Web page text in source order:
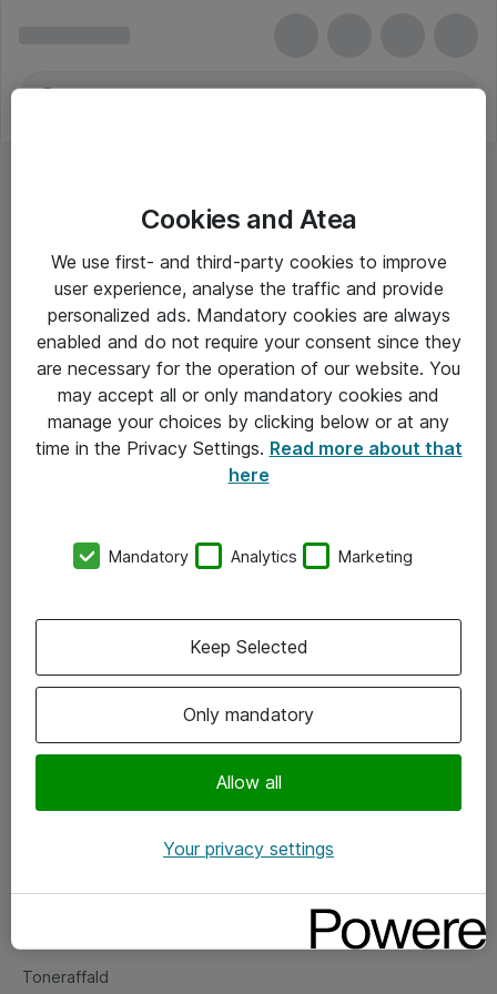
Om Atea
Vore forretningsområder
Om eShop
Salgs- og leveringsbetingelser
Fejlmelding
Toneraffald
Cookies and Atea
We use first- and third-party cookies to improve
user experience, analyse the traffic and provide
personalized ads. Mandatory cookies are always
enabled and do not require your consent since they
are necessary for the operation of our website. You
may accept all or only mandatory cookies and
manage your choices by clicking below or at any
time in the Privacy Settings. Read more about that
here
Mandatory Analytics Marketing
Only mandatory
Allow all
Keep Selected
Your privacy settings